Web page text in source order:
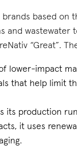
brands based
and wastewater
“Great”.
lower-impact
that help limit
its production
it uses